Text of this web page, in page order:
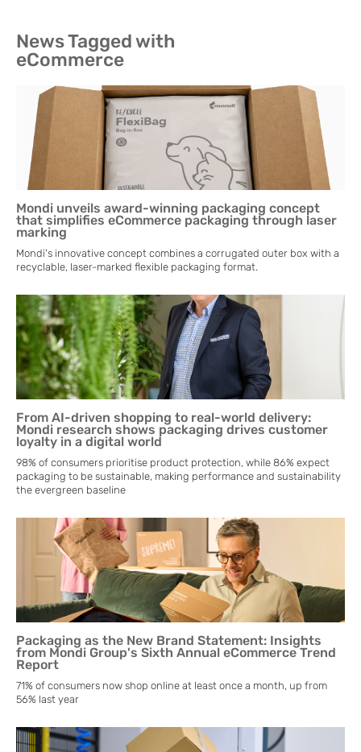
News Tagged with
eCommerce
Mondi unveils award-winning packaging concept
that simplifies eCommerce packaging through laser
marking
Mondi's innovative concept combines a corrugated outer box with a
recyclable, laser-marked flexible packaging format.
From AI-driven shopping to real-world delivery:
Mondi research shows packaging drives customer
loyalty in a digital world
98% of consumers prioritise product protection, while 86% expect
packaging to be sustainable, making performance and sustainability
the evergreen baseline
Packaging as the New Brand Statement: Insights
from Mondi Group's Sixth Annual eCommerce Trend
Report
71% of consumers now shop online at least once a month, up from
56% last year